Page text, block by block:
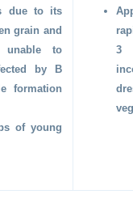
due to its
grain and
unable to
by B
formation
of young
3